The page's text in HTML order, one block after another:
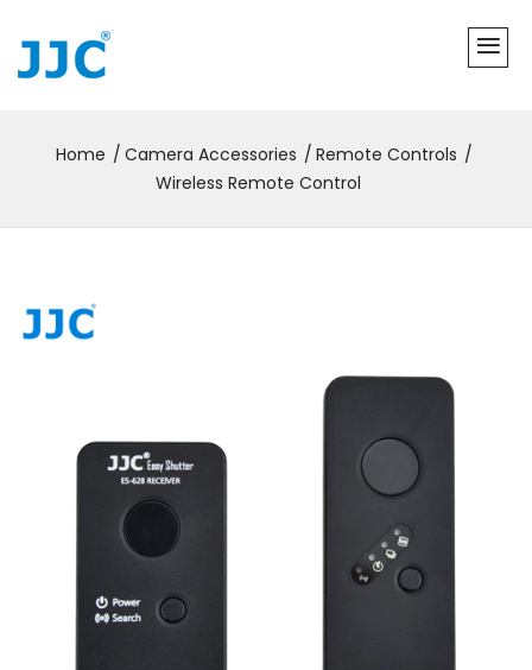
Home Camera Accessories
Remote Controls
Wireless Remote Control